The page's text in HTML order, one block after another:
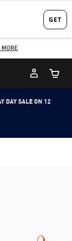
Cart
DAY SALE ON 12